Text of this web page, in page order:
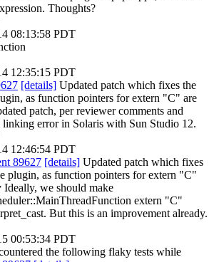
Thoughts?
08:13:58 PDT
12:35:15 PDT
[details] Updated patch which fixes the
as function pointers for extern "C" are
patch, per reviewer comments and
linking error in Solaris with Sun Studio 12.
12:46:54 PDT
89627 [details] Updated patch which fixes
plugin, as function pointers for extern "C"
we should make
extern "C"
But this is an improvement already.
00:53:34 PDT
the following flaky tests while